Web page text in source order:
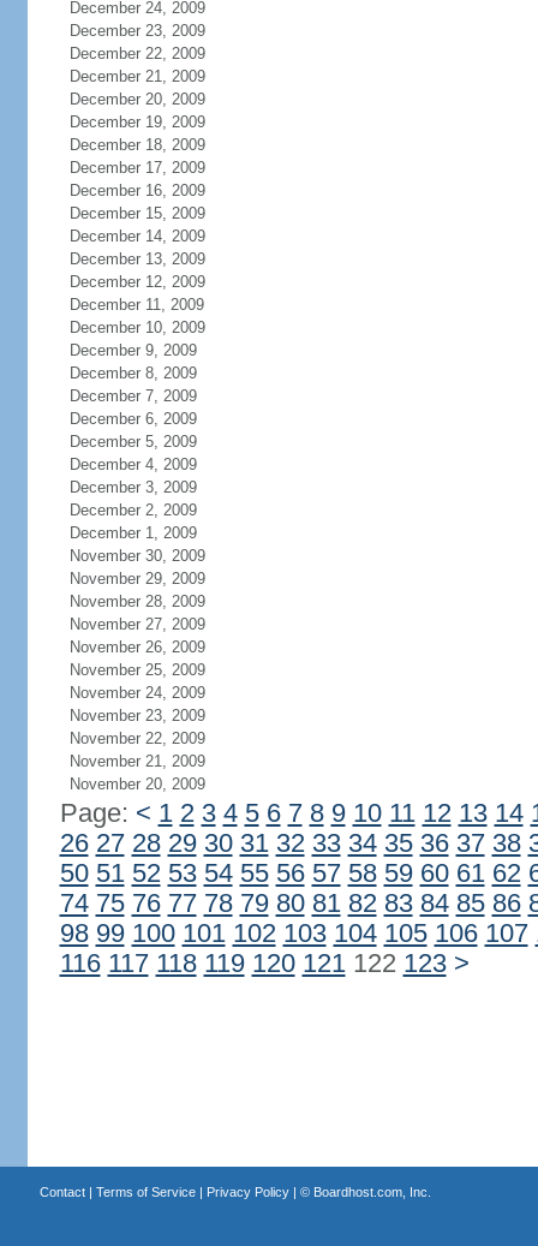
December 24, 2009
December 23, 2009
December 22, 2009
December 21, 2009
December 20, 2009
December 19, 2009
December 18, 2009
December 17, 2009
December 16, 2009
December 15, 2009
December 14, 2009
December 13, 2009
December 12, 2009
December 11, 2009
December 10, 2009
December 9, 2009
December 8, 2009
December 7, 2009
December 6, 2009
December 5, 2009
December 4, 2009
December 3, 2009
December 2, 2009
December 1, 2009
November 30, 2009
November 29, 2009
November 28, 2009
November 27, 2009
November 26, 2009
November 25, 2009
November 24, 2009
November 23, 2009
November 22, 2009
November 21, 2009
November 20, 2009
Page: < 1 2 3 4 5 6 7 8 9 10 11 12 13 14
26 27 28 29 30 31 32 33 34 35 36 37 38
50 51 52 53 54 55 56 57 58 59 60 61 62
74 75 76 77 78 79 80 81 82 83 84 85 86
98 99 100 101 102 103 104 105 106 107
116 117 118 119 120 121122 123 >
Contact| Terms of Service| Privacy Policy| © Boardhost.com, Inc.